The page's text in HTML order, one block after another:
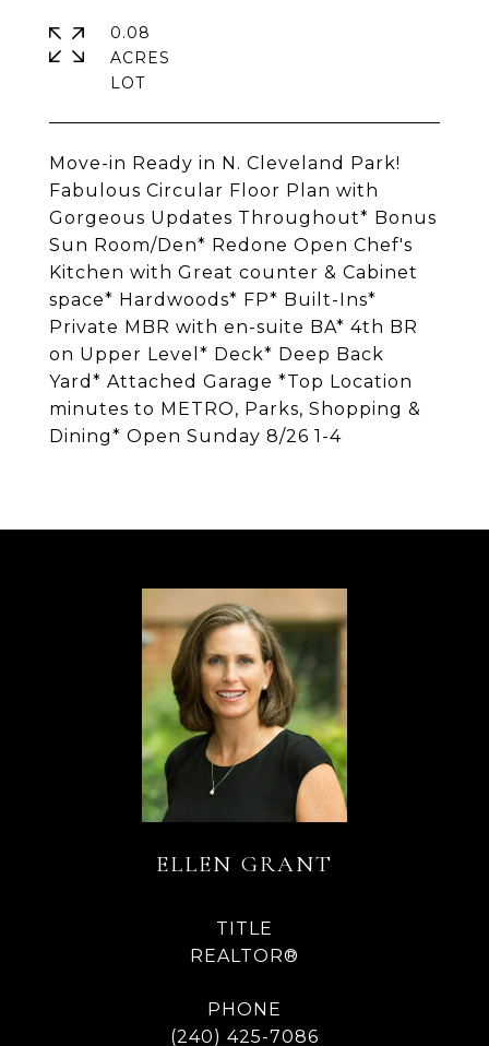
Move-in Ready in N. Cleveland Park!
Fabulous Circular Floor Plan with
Gorgeous Updates Throughout* Bonus
Sun Room/Den* Redone Open Chef's
Kitchen with Great counter & Cabinet
space* Hardwoods* FP* Built-Ins*
Private MBR with en-suite BA* 4th BR
on Upper Level* Deck* Deep Back
Yard* Attached Garage *Top Location
minutes to METRO, Parks, Shopping &
Dining* Open Sunday 8/26 1-4
0.08
ACRES
ELLEN GRANT
TITLE
REALTOR®
PHONE
(240) 425-7086